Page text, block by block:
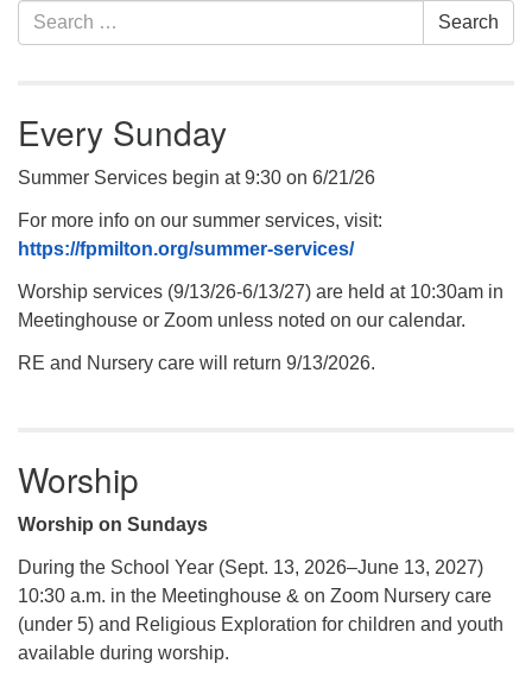
Section
Navigation
Search
for:
Search
Every Sunday
Summer Services begin at 9:30 on 6/21/26
For more info on our summer services, visit:
https://fpmilton.org/summer-services/
Worship services (9/13/26-6/13/27) are held at 10:30am in
Meetinghouse or Zoom unless noted on our calendar.
RE and Nursery care will return 9/13/2026.
Worship
Worship on Sundays
During the School Year (Sept. 13, 2026–June 13, 2027)
10:30 a.m. in the Meetinghouse & on Zoom Nursery care
(under 5) and Religious Exploration for children and youth
available during worship.